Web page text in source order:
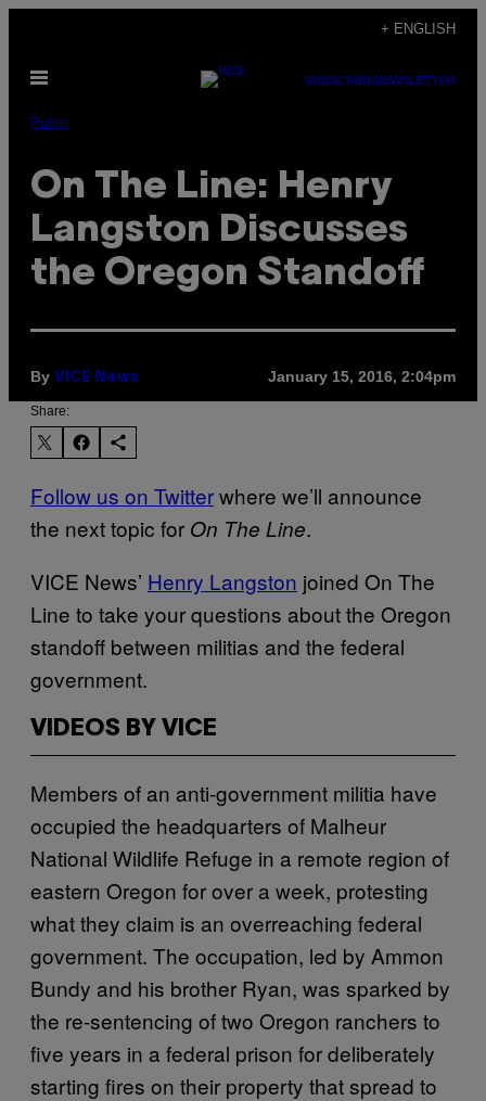
content
+ ENGLISH
Open
SUBSCRIBENEWSLETTER
Pulse
On The Line: Henry
Langston Discusses
the Oregon Standoff
By VICE News January 15, 2016, 2:04pm
Share:
Follow us on Twitterwhere we’ll announce
the next topic for On The Line.
VICE News’ Henry Langston joined On The
Line to take your questions about the Oregon
standoff between militias and the federal
government.
VIDEOS BY VICE
Members of an anti-government militia have
occupied the headquarters of Malheur
National Wildlife Refuge in a remote region of
eastern Oregon for over a week, protesting
what they claim is an overreaching federal
government. The occupation, led by Ammon
Bundy and his brother Ryan, was sparked by
the re-sentencing of two Oregon ranchers to
five years in a federal prison for deliberately
starting fires on their property that spread to